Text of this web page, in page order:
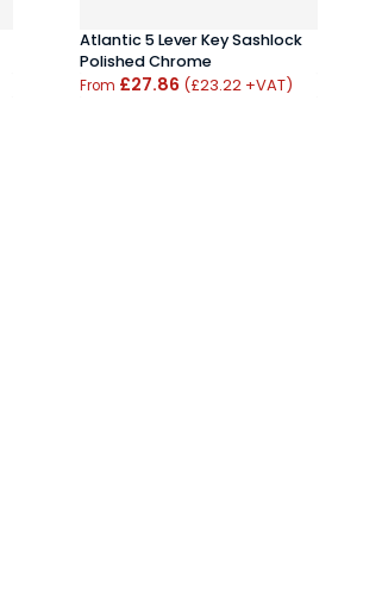
Atlantic 5 Lever Key Sashlock
Polished Chrome
From £27.86 (£23.22 +VAT)